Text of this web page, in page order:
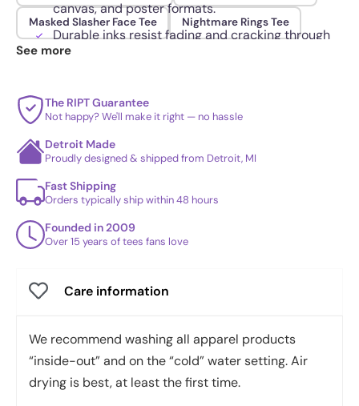
canvas, and poster formats.
Durable inks resist fading and cracking through
repeated washes.
Masked Slasher Face Tee Nightmare Rings Tee
See more
The RIPT Guarantee
Not happy? We'll make it right — no hassle
Detroit Made
Proudly designed & shipped from Detroit, MI
Fast Shipping
Orders typically ship within 48 hours
Founded in 2009
Over 15 years of tees fans love
Care information
We recommend washing all apparel products
“inside-out” and on the “cold” water setting. Air
drying is best, at least the first time.